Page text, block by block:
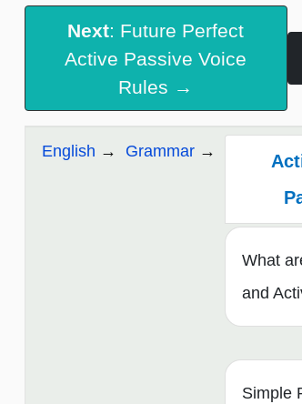
Next: Future Perfect
Active Passive Voice
Rules →
English Grammar
What
and
Simple